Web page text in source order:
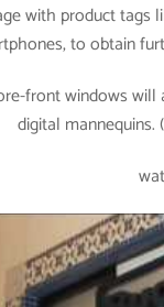
with product tags
to obtain
front windows
digital